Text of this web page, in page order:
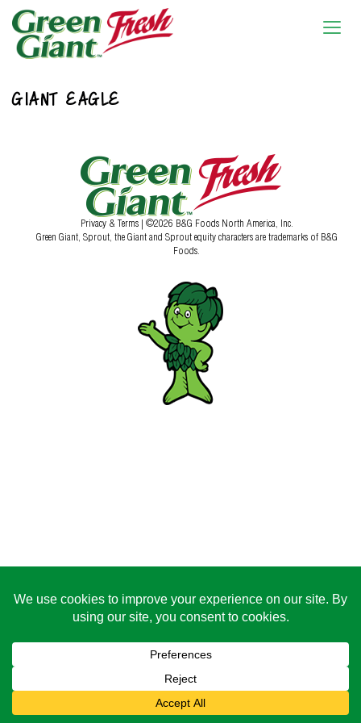
GIANT EAGLE
Privacy & Terms | ©2026 B&G Foods North America, Inc.
Green Giant, Sprout, the Giant and Sprout equity characters are trademarks of B&G
Foods.